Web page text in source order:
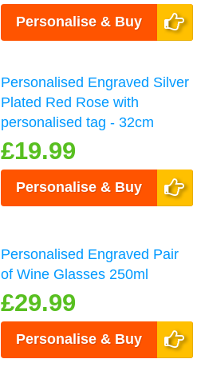
Personalise & Buy
Personalised Engraved Silver
Plated Red Rose with
personalised tag - 32cm
£19.99
Personalise & Buy
Personalised Engraved Pair
of Wine Glasses 250ml
£29.99
Personalise & Buy